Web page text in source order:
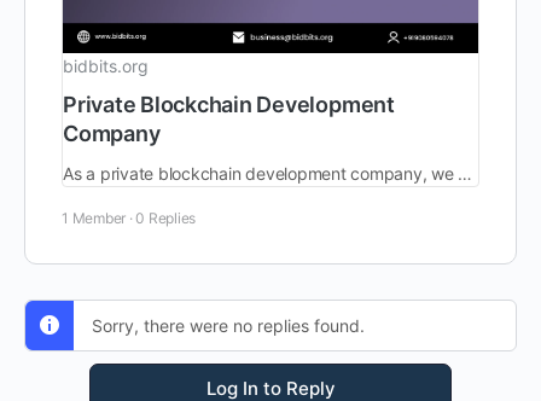
bidbits.org
Private Blockchain Development
Company
As a private blockchain development company, we equip clients with advanced and reliable blockchain technology to succeed in decentralized private ecosystems.
1 Member ·0 Replies
Sorry, there were no replies found.
Log In to Reply